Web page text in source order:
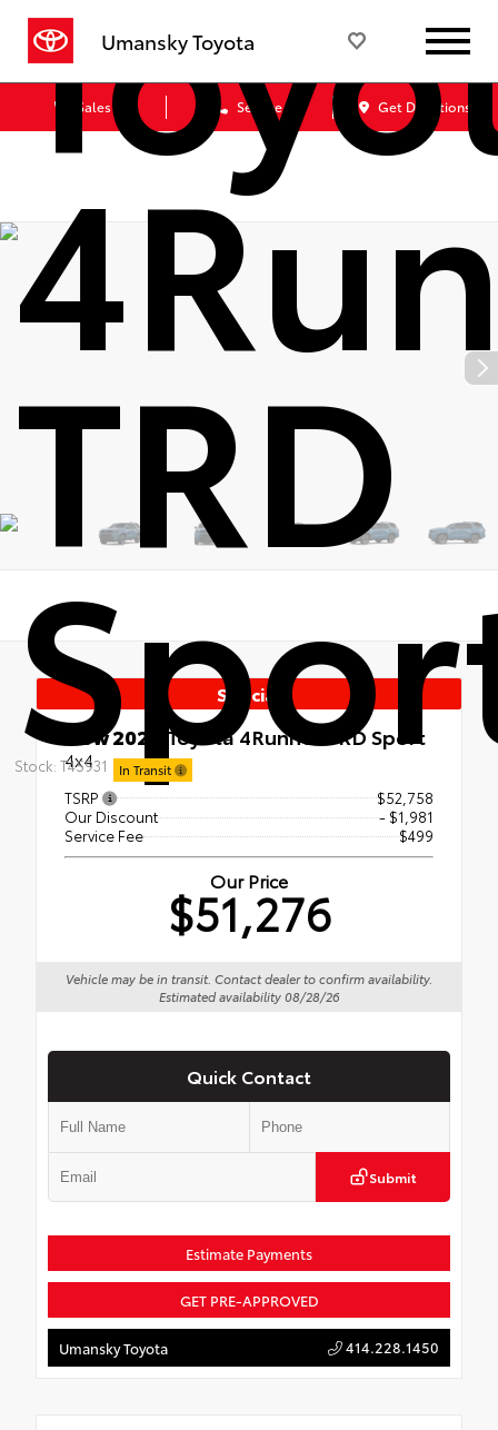
Umansky Toyota
Sales Service Get Directions
TRD
Stock: T45931 In Transit
Special
New 2026 Toyota 4Runner TRD Sport
4x4
TSRP
$52,758
Our Discount
- $1,981
Service Fee
$499
Our Price
$51,276
Vehicle may be in transit. Contact dealer to confirm availability.
Estimated availability 08/28/26
Quick Contact
Submit
Estimate Payments
GET PRE-APPROVED
Umansky Toyota 414.228.1450